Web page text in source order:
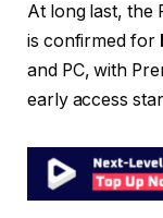
At long last, the
is confirmed for
and PC, with
early access